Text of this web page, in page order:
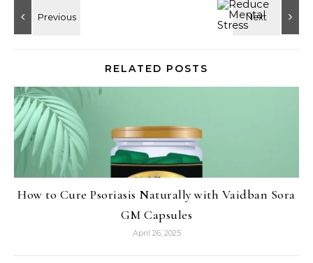
RELATED POSTS
How to Cure Psoriasis Naturally with Vaidban Sora
GM Capsules
April 26, 2025